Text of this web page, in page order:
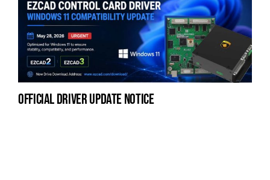
official driver update notice